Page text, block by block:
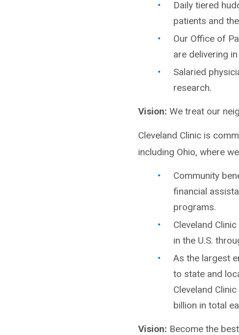
Daily tiered
patients and
Our Office of
are delivering
Salaried
research.
Vision: We treat our
Cleveland Clinic is
including Ohio, where
Community
financial
programs.
Cleveland
in the U.S.
As the largest
to state and
Cleveland
billion in total
Vision: Become the